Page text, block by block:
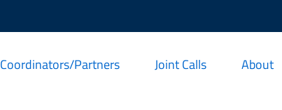
Coordinators/Partners Joint Calls About